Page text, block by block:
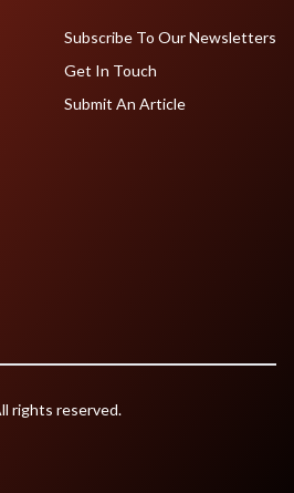
Subscribe To Our Newsletters
Get In Touch
Submit An Article
rights reserved.